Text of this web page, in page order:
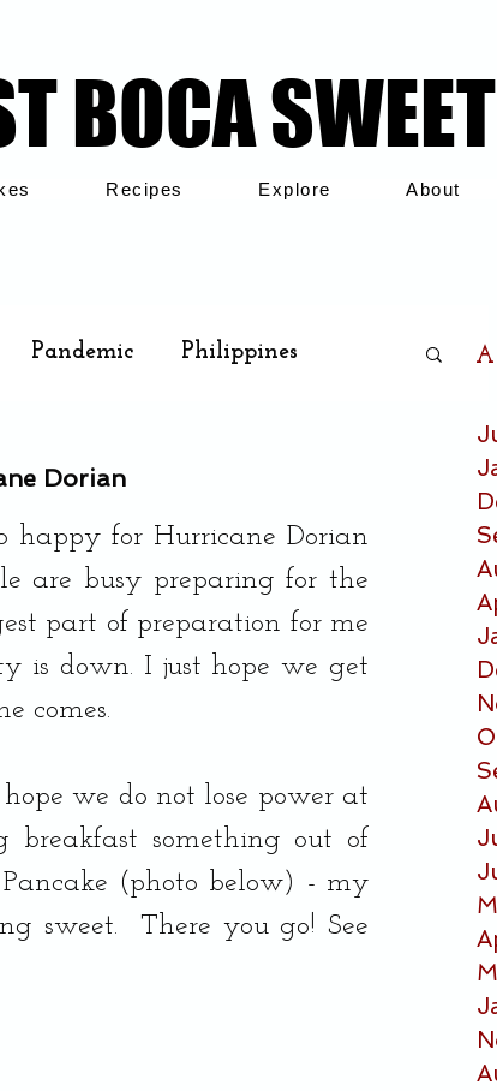
BOCA
BOCA
Recipes Explore About
Pandemic Philippines
Dorian
happy for Hurricane Dorian
are busy preparing for the
part of preparation for me
is down. I just hope we get
comes.
we do not lose power at
something out of
(photo below) - my
sweet.  There you go! See